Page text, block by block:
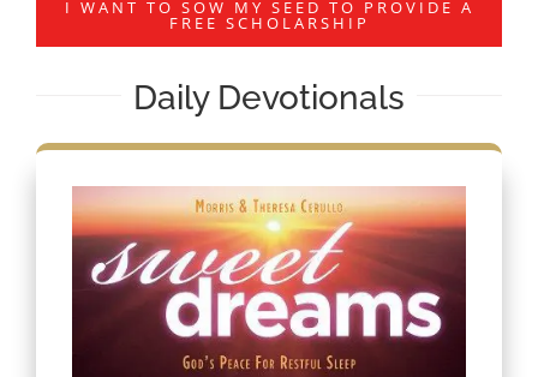
I WANT TO SOW MY SEED TO PROVIDE A
FREE SCHOLARSHIP
Daily Devotionals